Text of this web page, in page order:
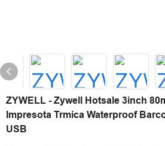
ZYWELL - Zywell Hotsale 3inch
Impresota Trmica Waterproof
USB